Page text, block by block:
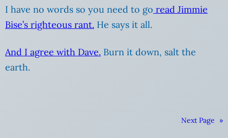
I have no words so you need to go read Jimmie
Bise’s righteous rant. He says it all.
And I agree with Dave. Burn it down, salt the
earth.
Next Page »